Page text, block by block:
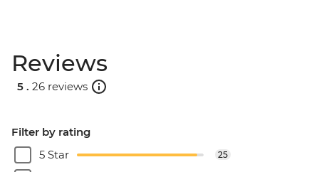
Reviews
5 . 26 reviews
Filter by rating
5 Star
25